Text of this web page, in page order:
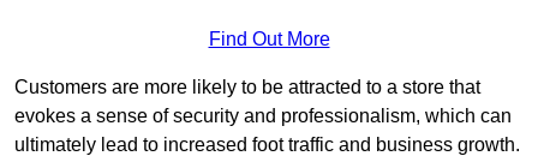
Find Out More
Customers are more likely to be attracted to a store that
evokes a sense of security and professionalism, which can
ultimately lead to increased foot traffic and business growth.